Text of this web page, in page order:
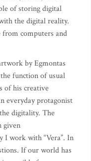
of storing digital
the digital reality.
from computers and
by Egmontas
function of usual
of his creative
everyday protagonist
digitality. The
given
I work with “Vera”. In
If our world has